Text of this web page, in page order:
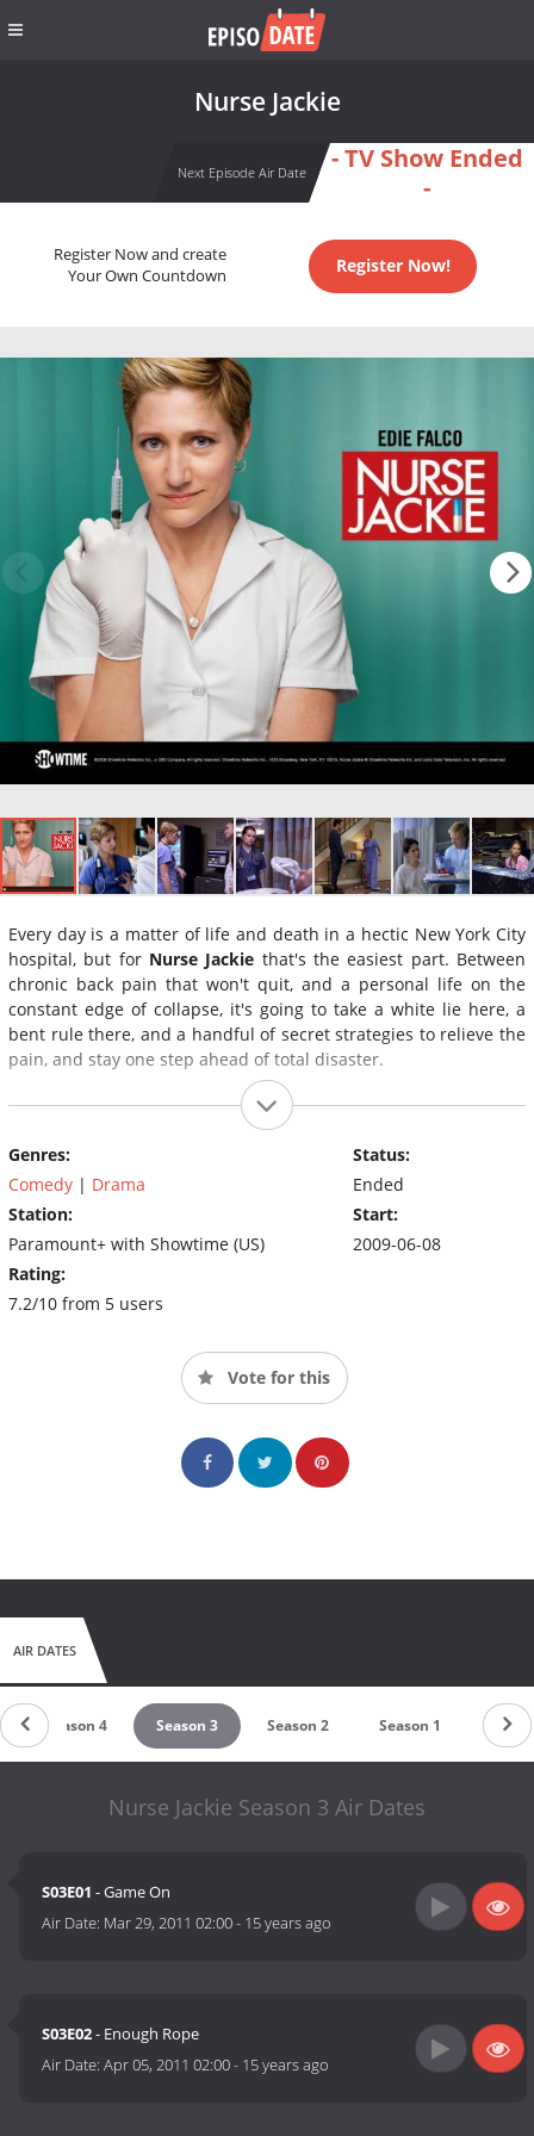
Nurse Jackie
Next Episode Air Date
- TV Show Ended
-
Register Now and create
Your Own Countdown
Register Now!
Every day is a matter of life and death in a hectic New York City
hospital, but for Nurse Jackie that's the easiest part. Between
chronic back pain that won't quit, and a personal life on the
constant edge of collapse, it's going to take a white lie here, a
bent rule there, and a handful of secret strategies to relieve the
pain, and stay one step ahead of total disaster.
Genres:
Comedy | Drama
Station:
Paramount+ with Showtime (US)
Rating:
7.2/10 from 5 users
Status:
Ended
Start:
2009-06-08
Vote for this
AIR DATES
Season 4 Season 3 Season 2 Season 1
Nurse Jackie Season 3 Air Dates
S03E01 - Game On
Air Date: Mar 29, 2011 02:00- 15 years ago
S03E02- Enough Rope
Air Date:Apr 05, 2011 02:00- 15 years ago